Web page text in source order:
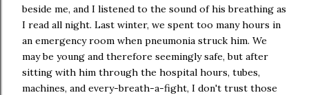
beside me, and I listened to the sound of his breathing as
I read all night. Last winter, we spent too many hours in
an emergency room when pneumonia struck him. We
may be young and therefore seemingly safe, but after
sitting with him through the hospital hours, tubes,
machines, and every-breath-a-fight, I don't trust those